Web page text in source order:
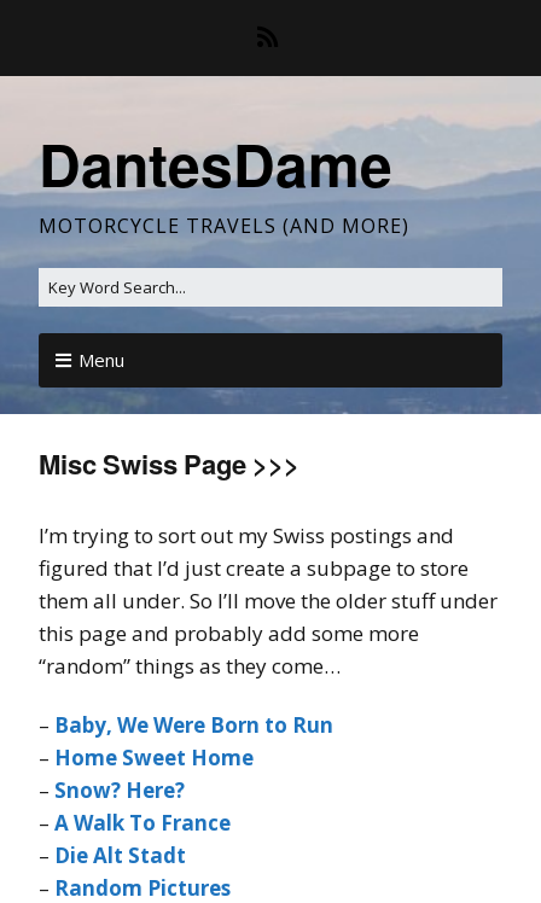
DantesDame
MOTORCYCLE TRAVELS (AND MORE)
Menu
Misc Swiss Page >>>
I’m trying to sort out my Swiss postings and
figured that I’d just create a subpage to store
them all under. So I’ll move the older stuff under
this page and probably add some more
“random” things as they come…
– Baby, We Were Born to Run
– Home Sweet Home
– Snow? Here?
– A Walk To France
– Die Alt Stadt
– Random Pictures